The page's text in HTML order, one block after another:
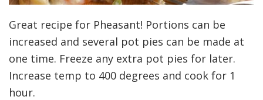
Great recipe for Pheasant! Portions can be
increased and several pot pies can be made at
one time. Freeze any extra pot pies for later.
Increase temp to 400 degrees and cook for 1
hour.